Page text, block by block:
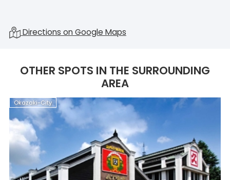
Directions on Google Maps
OTHER SPOTS IN THE SURROUNDING
AREA
Okazaki-City